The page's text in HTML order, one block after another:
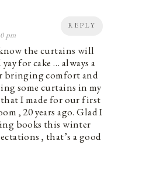
REPLY
pm
the curtains will
for cake … always a
bringing comfort and
some curtains in my
I made for our first
, 20 years ago. Glad I
books this winter
, that’s a good